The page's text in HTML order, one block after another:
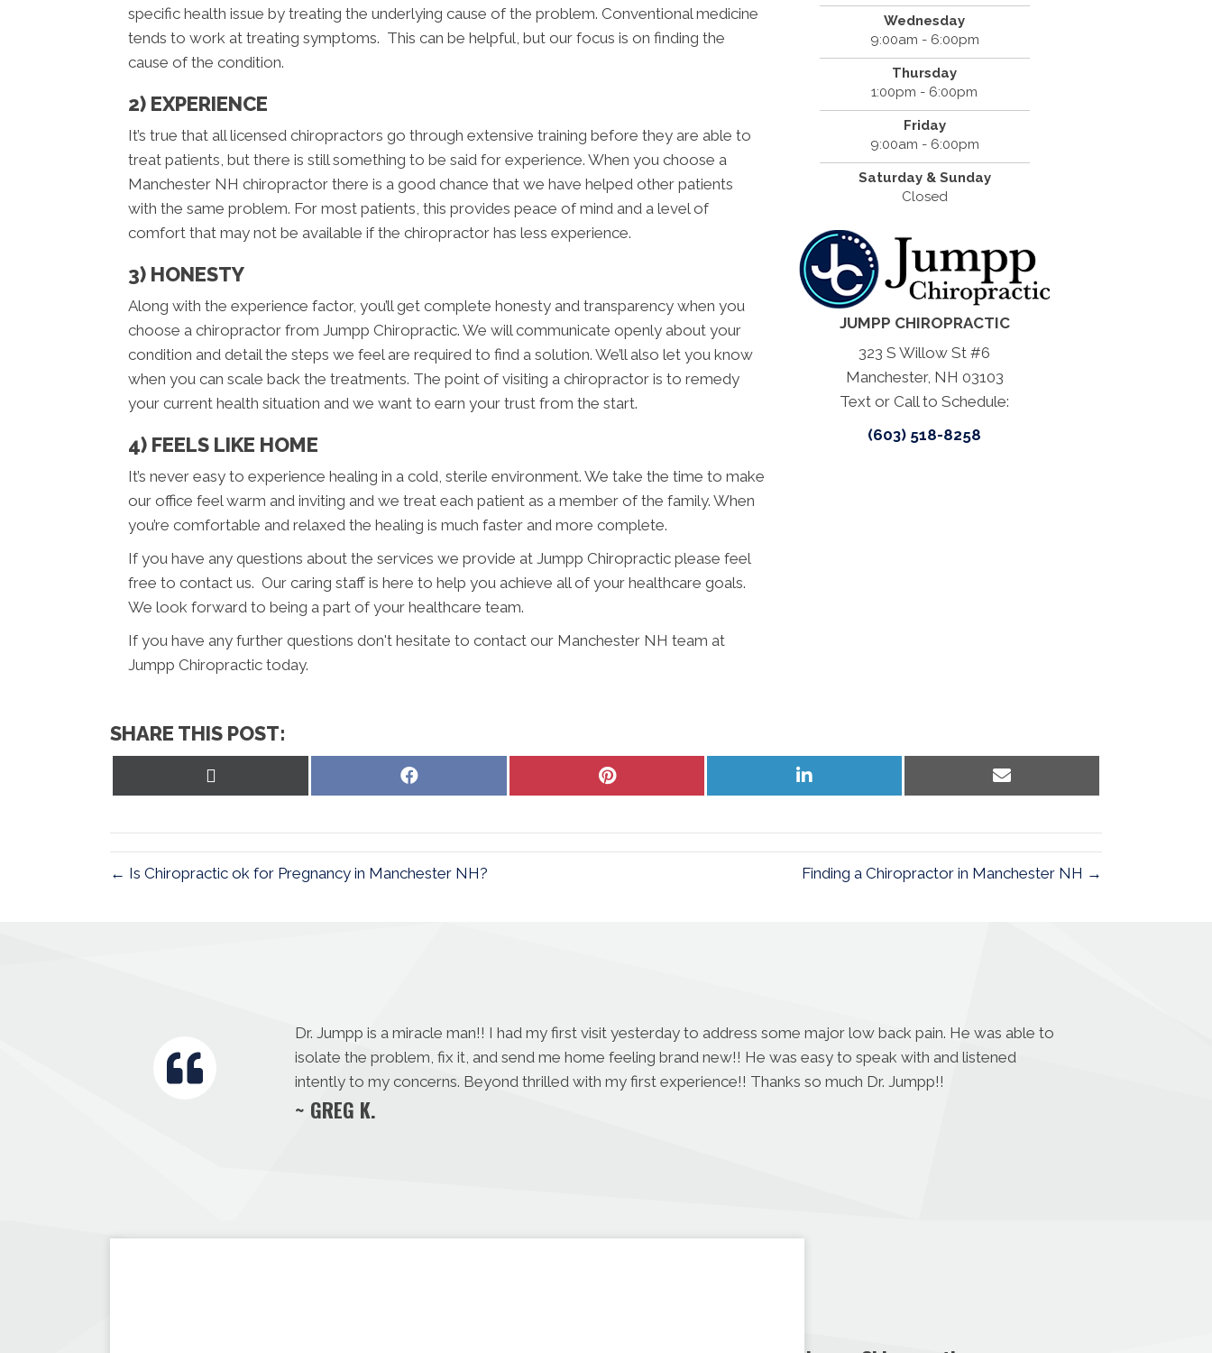
specific health issue by treating the underlying cause of the problem. Conventional medicine
tends to work at treating symptoms. This can be helpful, but our focus is on finding the
cause of the condition.
2) EXPERIENCE
It’s true that all licensed chiropractors go through extensive training before they are able to
treat patients, but there is still something to be said for experience. When you choose a
Manchester NH chiropractor there is a good chance that we have helped other patients
with the same problem. For most patients, this provides peace of mind and a level of
comfort that may not be available if the chiropractor has less experience.
3) HONESTY
Along with the experience factor, you’ll get complete honesty and transparency when you
choose a chiropractor from Jumpp Chiropractic. We will communicate openly about your
condition and detail the steps we feel are required to find a solution. We’ll also let you know
when you can scale back the treatments. The point of visiting a chiropractor is to remedy
your current health situation and we want to earn your trust from the start.
4) FEELS LIKE HOME
It’s never easy to experience healing in a cold, sterile environment. We take the time to make
our office feel warm and inviting and we treat each patient as a member of the family. When
you’re comfortable and relaxed the healing is much faster and more complete.
If you have any questions about the services we provide at Jumpp Chiropractic please feel
free to contact us. Our caring staff is here to help you achieve all of your healthcare goals.
We look forward to being a part of your healthcare team.
If you have any further questions don't hesitate to contact our Manchester NH team at
Jumpp Chiropractic today.
Wednesday
9:00am - 6:00pm
Thursday
1:00pm - 6:00pm
Friday
9:00am - 6:00pm
Saturday & Sunday
Closed
JUMPP CHIROPRACTIC
323 S Willow St #6
Manchester, NH 03103
Text or Call to Schedule:
(603) 518-8258
SHARE THIS POST:
Share
Share
Share
Share
← Is Chiropractic ok for Pregnancy in Manchester NH? Finding a Chiropractor in Manchester NH →
Dr. Jumpp is a miracle man!! I had my first visit yesterday to address some major low back pain. He was able to
isolate the problem, fix it, and send me home feeling brand new!! He was easy to speak with and listened
intently to my concerns. Beyond thrilled with my first experience!! Thanks so much Dr. Jumpp!!
~ GREG K.